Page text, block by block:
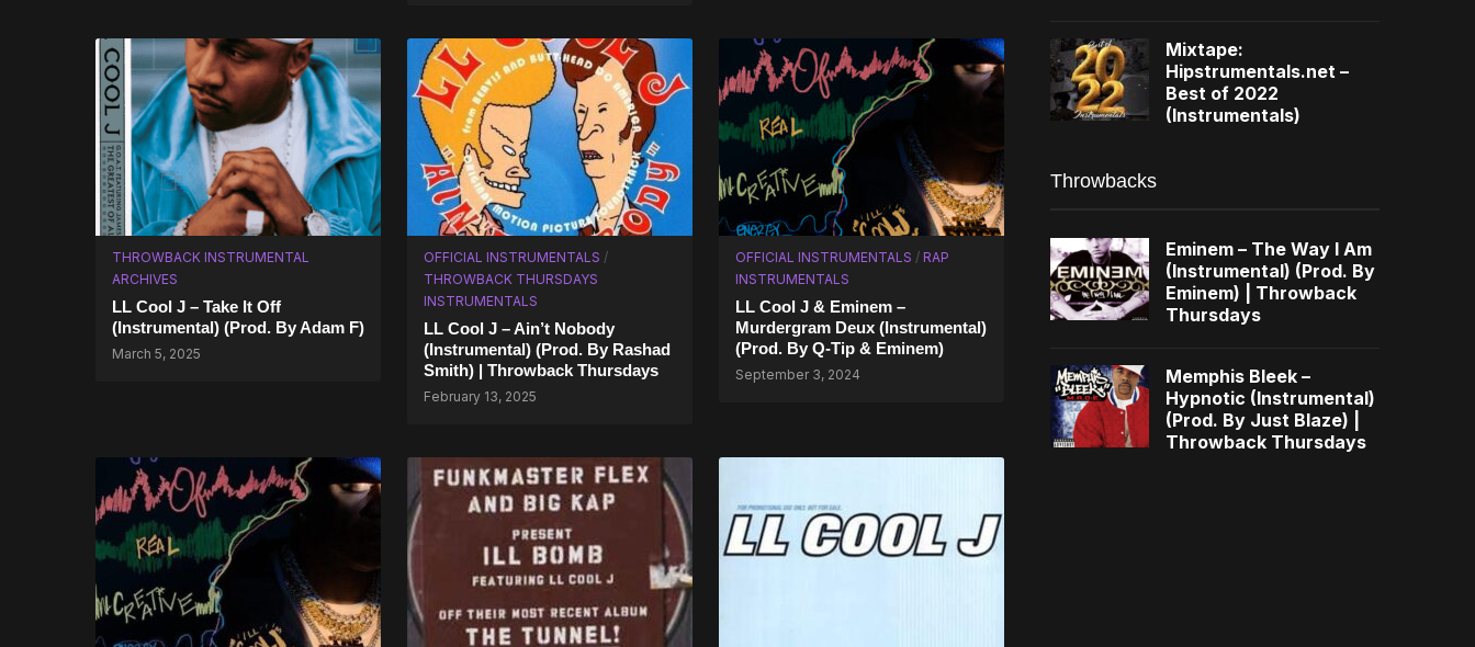
THROWBACK INSTRUMENTAL
ARCHIVES
LL Cool J – Take It Off
(Instrumental) (Prod. By Adam F)
March 5, 2025
OFFICIAL INSTRUMENTALS /
THROWBACK THURSDAYS
INSTRUMENTALS
LL Cool J – Ain’t Nobody
(Instrumental) (Prod. By Rashad
Smith) | Throwback Thursdays
February 13, 2025
OFFICIAL INSTRUMENTALS / RAP
INSTRUMENTALS
LL Cool J & Eminem –
Murdergram Deux (Instrumental)
(Prod. By Q-Tip & Eminem)
September 3, 2024
Mixtape:
Hipstrumentals.net –
Best of 2022
(Instrumentals)
Throwbacks
Eminem – The Way I Am
(Instrumental) (Prod. By
Eminem) | Throwback
Thursdays
Memphis Bleek –
Hypnotic (Instrumental)
(Prod. By Just Blaze) |
Throwback Thursdays